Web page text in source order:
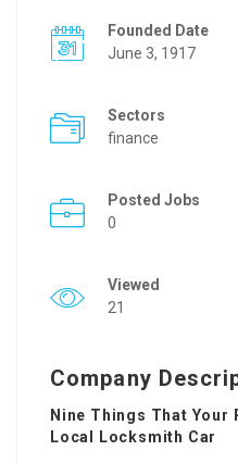
Founded Date
June 3, 1917
Sectors
finance
Posted Jobs
0
Viewed
21
Company
Nine Things That Your
Local Locksmith Car